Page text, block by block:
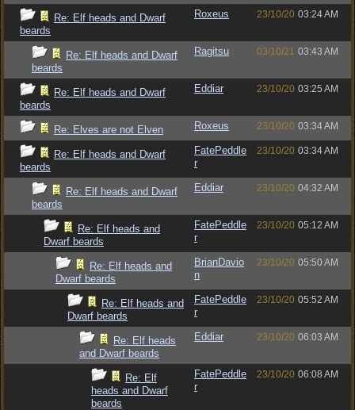
Re: Elf heads and Dwarf
beards
Roxeus 23/10/20 03:24 AM
Re: Elf heads and Dwarf
beards
Ragitsu 03/10/21 03:43 AM
Re: Elf heads and Dwarf
beards
Eddiar 23/10/20 03:25 AM
Re: Elves are not Elven Roxeus 23/10/20 03:34 AM
Re: Elf heads and Dwarf
beards
FatePeddle
r
23/10/20 03:34 AM
Re: Elf heads and Dwarf
beards
Eddiar 23/10/20 04:32 AM
Re: Elf heads and
Dwarf beards
FatePeddle
r
23/10/20 05:12 AM
Re: Elf heads and
Dwarf beards
BrianDavio
n
23/10/20 05:50 AM
Re: Elf heads and
Dwarf beards
FatePeddle
r
23/10/20 05:52 AM
Re: Elf heads
and Dwarf beards
Eddiar 23/10/20 06:03 AM
Re: Elf
heads and Dwarf
beards
FatePeddle
r
23/10/20 06:08 AM